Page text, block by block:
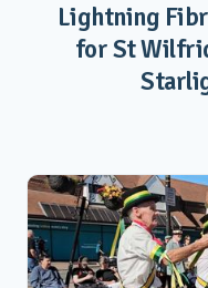
Lightning
for St